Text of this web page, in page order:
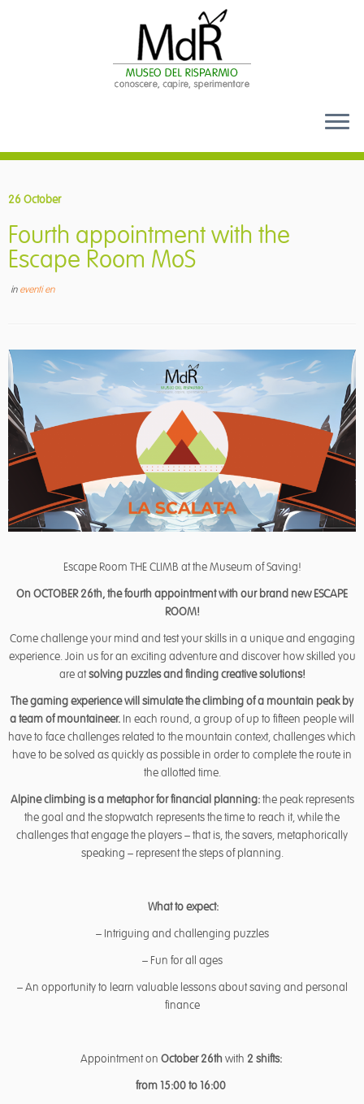
content
26 October
Fourth appointment with the
Escape Room MoS
in eventi en
Escape Room THE CLIMB at the Museum of Saving!
On OCTOBER 26th, the fourth appointment with our brand new ESCAPE
ROOM!
Come challenge your mind and test your skills in a unique and engaging
experience. Join us for an exciting adventure and discover how skilled you
are atsolving puzzles and finding creative solutions!
The gaming experience will simulate the climbing of a mountain peak by
a team of mountaineer. In each round, a group of up to fifteen people will
have to face challenges related to the mountain context, challenges which
have to be solved as quickly as possible in order to complete the route in
the allotted time.
Alpine climbing is a metaphor for financial planning:the peak represents
the goal and the stopwatch represents the time to reach it, while the
challenges that engage the players – that is, the savers, metaphorically
speaking – represent the steps of planning.
What to expect:
– Intriguing and challenging puzzles
– Fun for all ages
– An opportunity to learn valuable lessons about saving and personal
finance
Appointment on October 26th with 2 shifts:
from 15:00 to 16:00